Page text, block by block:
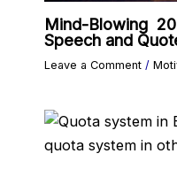
Mind-Blowing
Speech and
Leave a Comment /